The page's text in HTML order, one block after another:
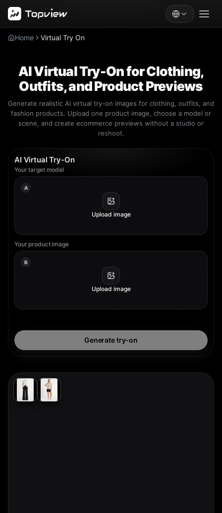
Home Virtual Try On
AI Virtual Try-On for Clothing,
Outfits, and Product Previews
Generate realistic AI virtual try-on images for clothing, outfits, and
fashion products. Upload one product image, choose a model or
scene, and create ecommerce previews without a studio or
reshoot.
AI Virtual Try-On
Your target model
A
Upload image
Your product image
B
Upload image
Generate try-on